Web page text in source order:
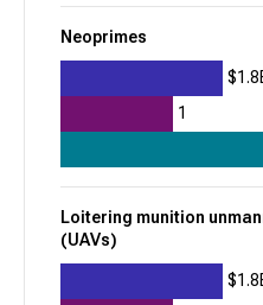
957
Job search platforms
fal
956
+72
Neoprimes
1
Loitering munition
(UAVs)